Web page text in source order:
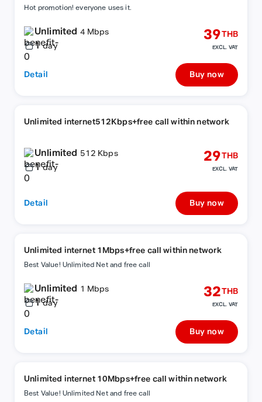
network
Hot promotion! everyone uses it.
Unlimited 4 Mbps
1 day
39THB
EXCL. VAT
Detail Buy now
Unlimited internet512Kbps+free call within network
Unlimited 512 Kbps
1 day
29THB
EXCL. VAT
Detail Buy now
Unlimited internet 1Mbps+free call within network
Best Value! Unlimited Net and free call
Unlimited 1 Mbps
1 day
32THB
EXCL. VAT
Detail Buy now
Unlimited internet 10Mbps+free call within network
Best Value! Unlimited Net and free call